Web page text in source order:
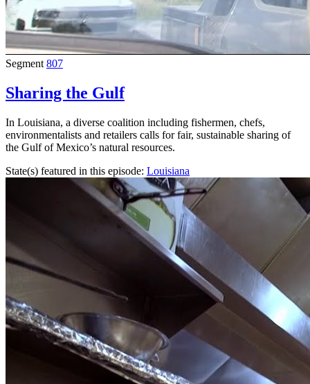
Segment 807
Sharing the Gulf
In Louisiana, a diverse coalition including fishermen, chefs,
environmentalists and retailers calls for fair, sustainable sharing of
the Gulf of Mexico’s natural resources.
State(s) featured in this episode: Louisiana